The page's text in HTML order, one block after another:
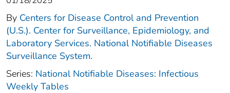
By Centers for Disease Control and Prevention
(U.S.). Center for Surveillance, Epidemiology, and
Laboratory Services. National Notifiable Diseases
Surveillance System.
Series: National Notifiable Diseases: Infectious
Weekly Tables